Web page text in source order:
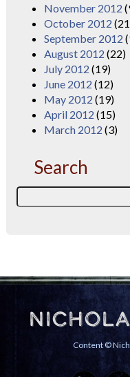
November 2012
October 2012
September 2012
August 2012 (22)
July 2012 (19)
June 2012 (12)
May 2012 (19)
April 2012 (15)
March 2012 (3)
Search
Content ©